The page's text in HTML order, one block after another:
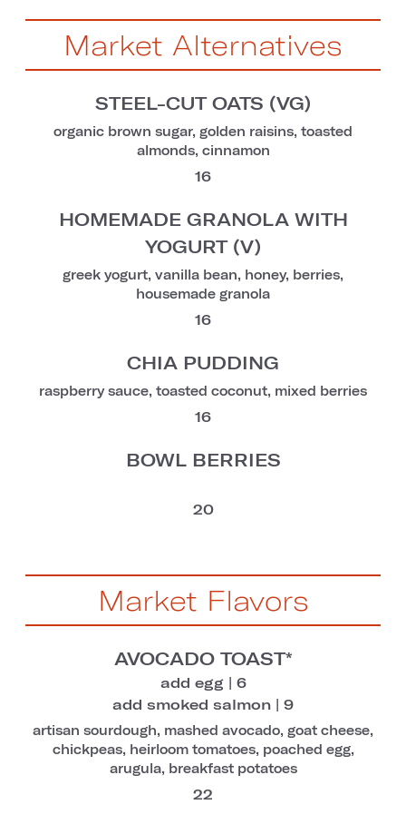
Market Alternatives
STEEL-CUT OATS (VG)
organic brown sugar, golden raisins, toasted
almonds, cinnamon
16
HOMEMADE GRANOLA WITH
YOGURT (V)
greek yogurt, vanilla bean, honey, berries,
housemade granola
16
CHIA PUDDING
raspberry sauce, toasted coconut, mixed berries
16
BOWL BERRIES
20
Market Flavors
AVOCADO TOAST*
add egg | 6
add smoked salmon | 9
artisan sourdough, mashed avocado, goat cheese,
chickpeas, heirloom tomatoes, poached egg,
arugula, breakfast potatoes
22